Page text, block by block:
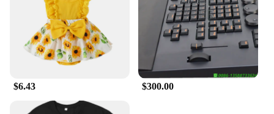
$6.43 $300.00